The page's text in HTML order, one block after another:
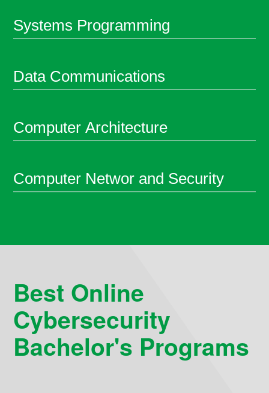
Systems Programming
Data Communications
Computer Architecture
Computer Networ and Security
Best Online
Cybersecurity
Bachelor's Programs